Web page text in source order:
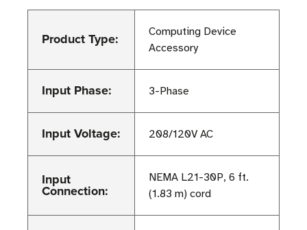
Product Type:
Computing Device
Accessory
Input Phase: 3-Phase
Input Voltage: 208/120V AC
Input
Connection:
NEMA L21-30P, 6 ft.
(1.83 m) cord